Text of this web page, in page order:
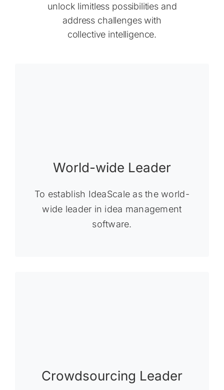
unlock limitless possibilities and
address challenges with
collective intelligence.
World-wide Leader
To establish IdeaScale as the world-
wide leader in idea management
software.
Crowdsourcing Leader